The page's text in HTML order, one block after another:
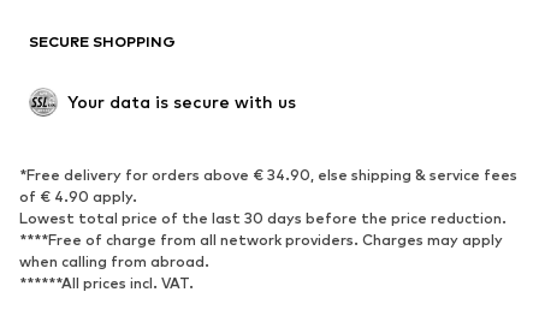
Low shoes
Exclusive
SPORTSWEAR
Sportswear
Sports
Sports shoes
Sports bags & backpacks
Sports accessories
SECURE SHOPPING
Your data is secure with us
*Free delivery for orders above € 34.90, else shipping & service fees
of € 4.90 apply.
Lowest total price of the last 30 days before the price reduction.
****Free of charge from all network providers. Charges may apply
when calling from abroad.
******All prices incl. VAT.